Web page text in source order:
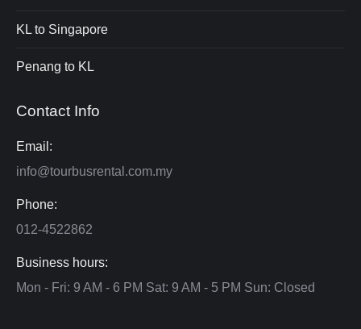
KL to Singapore
Penang to KL
Contact Info
Email:
info@tourbusrental.com.my
Phone:
012-4522862
Business hours:
Mon - Fri: 9 AM - 6 PM Sat: 9 AM - 5 PM Sun: Closed